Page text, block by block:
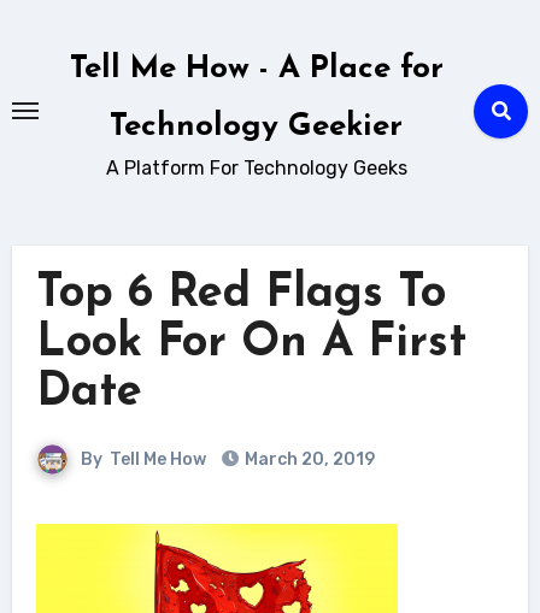
Tell Me How - A Place for
Technology Geekier
A Platform For Technology Geeks
Top 6 Red Flags To
Look For On A First
Date
By Tell Me How March 20, 2019